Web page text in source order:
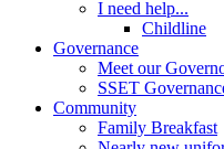
I need help...
Childline
Governance
Meet our
SSET
Community
Family Breakfast